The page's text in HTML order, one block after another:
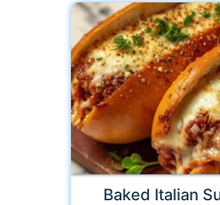
Baked Italian